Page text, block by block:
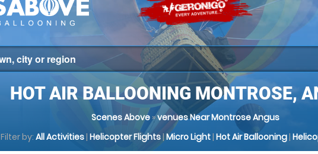
HOT AIR BALLOONING MONTROSE,
Scenes Above»venues Near Montrose Angus
Filter by: All Activities| Helicopter Flights|Micro Light| Hot Air Ballooning|